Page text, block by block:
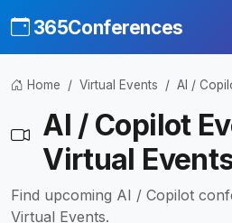
365Conferences
Home Virtual Events AI /
AI / Copilot
Virtual
Find upcoming AI / Copilot
Virtual Events.